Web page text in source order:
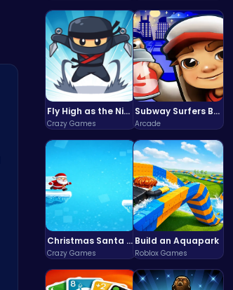
Fly High as the Ninja in an Epic Aerial Adventure!
Crazy Games
Subway Surfers Bali: Tropical World Tour Escape
Arcade
Christmas Santa Run
Crazy Games
Build an Aquapark
Roblox Games